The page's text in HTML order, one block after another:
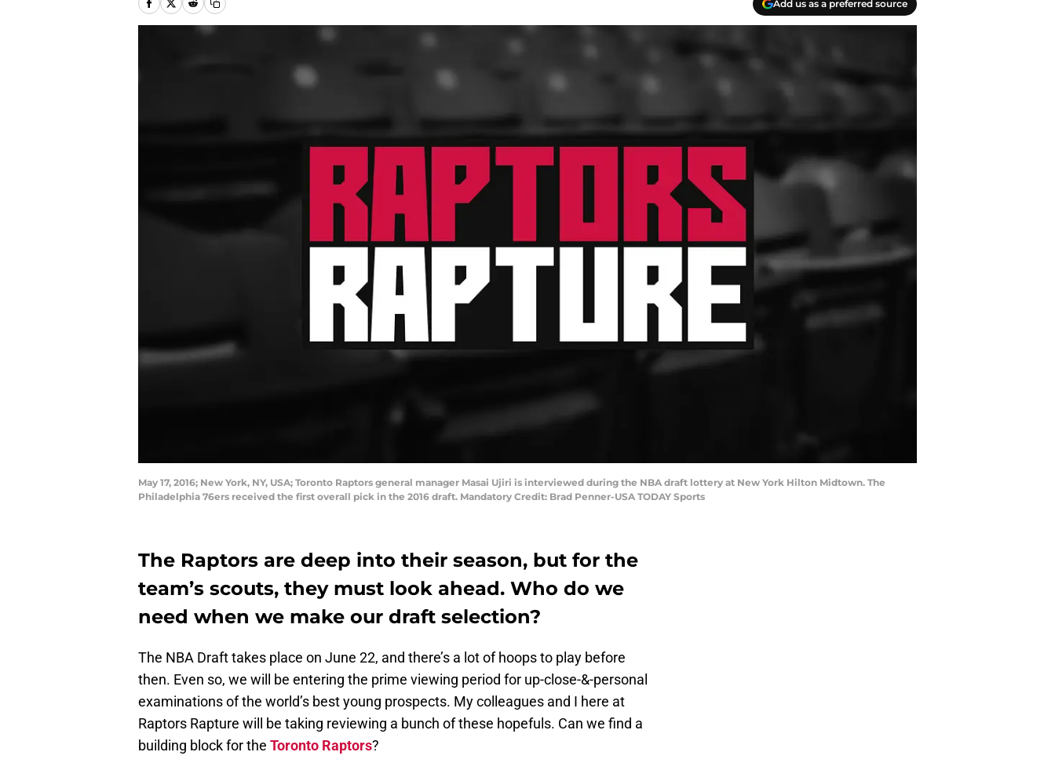
Add us as a preferred source
May 17, 2016; New York, NY, USA; Toronto Raptors general manager Masai Ujiri is interviewed during the NBA draft lottery at New York Hilton Midtown. The
Philadelphia 76ers received the first overall pick in the 2016 draft. Mandatory Credit: Brad Penner-USA TODAY Sports
The Raptors are deep into their season, but for the
team’s scouts, they must look ahead. Who do we
need when we make our draft selection?
The NBA Draft takes place on June 22, and there’s a lot of hoops to play before
then. Even so, we will be entering the prime viewing period for up-close-&-personal
examinations of the world’s best young prospects. My colleagues and I here at
Raptors Rapture will be taking reviewing a bunch of these hopefuls. Can we find a
building block for the Toronto Raptors?